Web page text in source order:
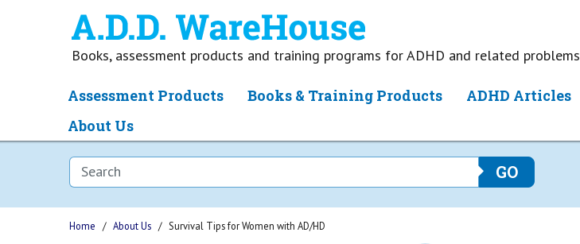
Books, assessment products and training programs for ADHD and related problems
Assessment Products Books & Training Products ADHD Articles
About Us
Home About Us Survival Tips for Women with AD/HD